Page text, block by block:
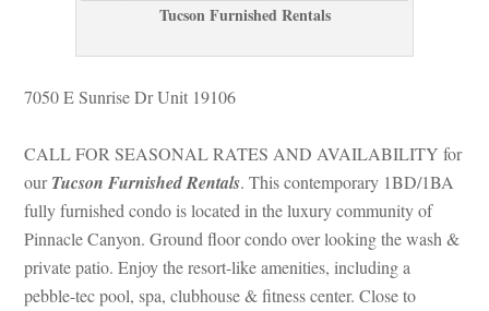
Tucson Furnished Rentals
7050 E Sunrise Dr Unit 19106
CALL FOR SEASONAL RATES AND AVAILABILITY for
our Tucson Furnished Rentals. This contemporary 1BD/1BA
lly furnished condo is located in the luxury community of
Pinnacle Canyon. Ground floor condo over looking the wash &
private patio. Enjoy the resort-like amenities, including a
pebble-tec pool, spa, clubhouse & fitness center. Close to